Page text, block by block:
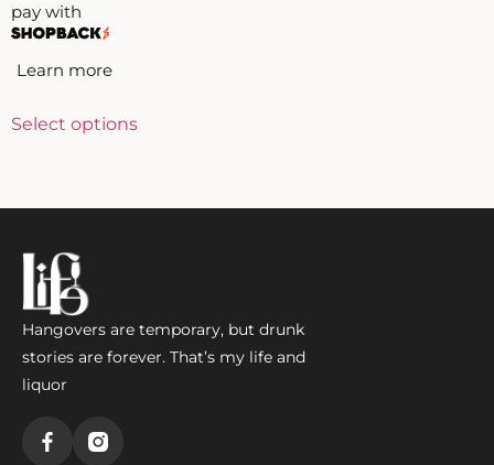
pay with
Learn more
Select options
Hangovers are temporary, but drunk
stories are forever. That’s my life and
liquor